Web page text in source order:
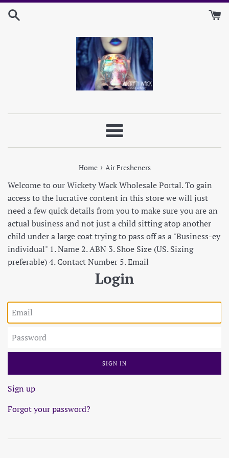
Skip
Menu
Home › Air Fresheners
Welcome to our Wickety Wack Wholesale Portal. To gain
access to the lucrative content in this store we will just
need a few quick details from you to make sure you are an
actual business and not just a child sitting atop another
child under a large coat trying to pass off as a "Business-ey
individual" 1. Name 2. ABN 3. Shoe Size (US. Sizing
preferable) 4. Contact Number 5. Email
Login
Email
Password
Sign up
Forgot your password?